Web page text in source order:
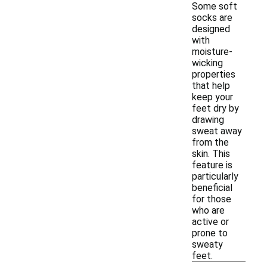
Some soft
socks are
designed
with
moisture-
wicking
properties
that help
keep your
feet dry by
drawing
sweat away
from the
skin. This
feature is
particularly
beneficial
for those
who are
active or
prone to
sweaty
feet.